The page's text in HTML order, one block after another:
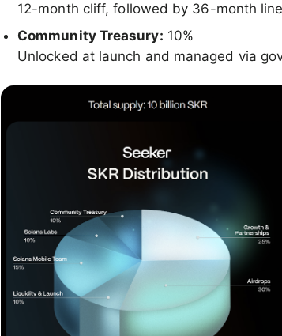
12-month cliff, followed by 36-month
Community Treasury: 10%
Unlocked at launch and managed via